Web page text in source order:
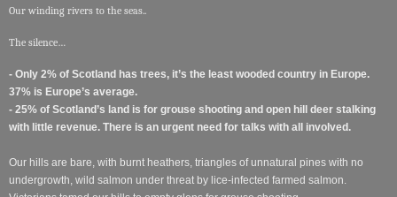
Our winding rivers to the seas..
The silence…
- Only 2% of Scotland has trees, it’s the least wooded country in Europe.
37% is Europe’s average.
- 25% of Scotland’s land is for grouse shooting and open hill deer stalking
with little revenue. There is an urgent need for talks with all involved.
Our hills are bare, with burnt heathers, triangles of unnatural pines with no
undergrowth, wild salmon under threat by lice-infected farmed salmon.